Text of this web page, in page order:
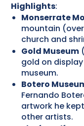
Highlights:
Monserrate
mountain
church and
Gold Museum
gold on
museum.
Botero
Fernando
artwork he
other artists.